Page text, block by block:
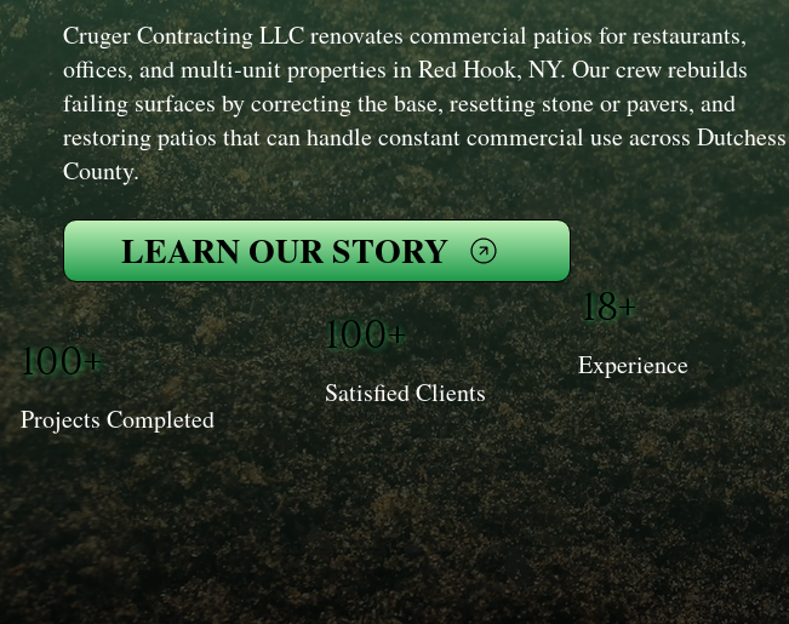
Cruger Contracting LLC renovates commercial patios for restaurants,
offices, and multi‑unit properties in Red Hook, NY. Our crew rebuilds
failing surfaces by correcting the base, resetting stone or pavers, and
restoring patios that can handle constant commercial use across Dutchess
County.
LEARN OUR STORY
100+
Projects Completed
100+
Satisfied Clients
18+
Experience